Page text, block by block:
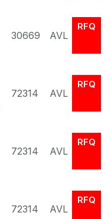
30669 AVL
RFQ
72314 AVL
RFQ
72314 AVL
RFQ
72314 AVL
RFQ